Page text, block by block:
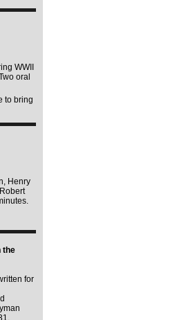
WWII
oral
to bring
Henry
the
for